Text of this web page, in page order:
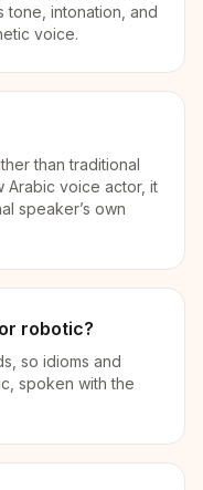
tone, intonation, and
voice.
than traditional
voice actor, it
speaker’s own
robotic?
so idioms and
spoken with the